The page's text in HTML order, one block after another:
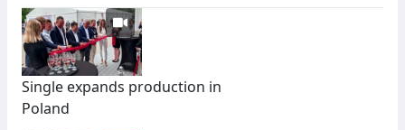
Single expands production in
Poland